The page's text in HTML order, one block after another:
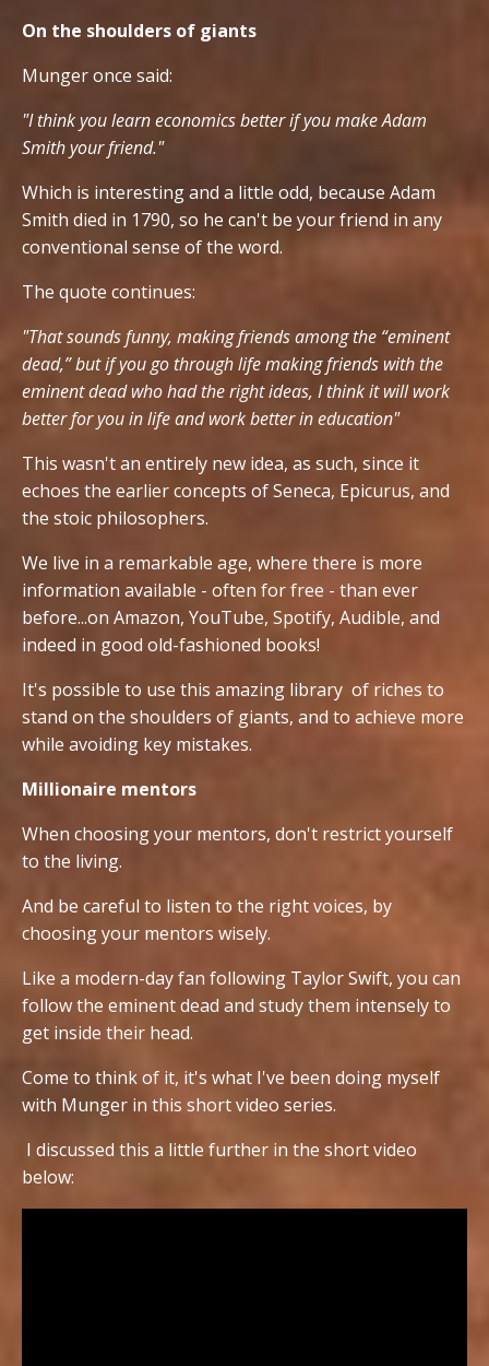
On the shoulders of giants
Munger once said:
"I think you learn economics better if you make Adam
Smith your friend."
Which is interesting and a little odd, because Adam
Smith died in 1790, so he can't be your friend in any
conventional sense of the word.
The quote continues:
"That sounds funny, making friends among the “eminent
dead,” but if you go through life making friends with the
eminent dead who had the right ideas, I think it will work
better for you in life and work better in education"
This wasn't an entirely new idea, as such, since it
echoes the earlier concepts of Seneca, Epicurus, and
the stoic philosophers.
We live in a remarkable age, where there is more
information available - often for free - than ever
before...on Amazon, YouTube, Spotify, Audible, and
indeed in good old-fashioned books!
It's possible to use this amazing library of riches to
stand on the shoulders of giants, and to achieve more
while avoiding key mistakes.
Millionaire mentors
When choosing your mentors, don't restrict yourself
to the living.
And be careful to listen to the right voices, by
choosing your mentors wisely.
Like a modern-day fan following Taylor Swift, you can
follow the eminent dead and study them intensely to
get inside their head.
Come to think of it, it's what I've been doing myself
with Munger in this short video series.
I discussed this a little further in the short video
below: